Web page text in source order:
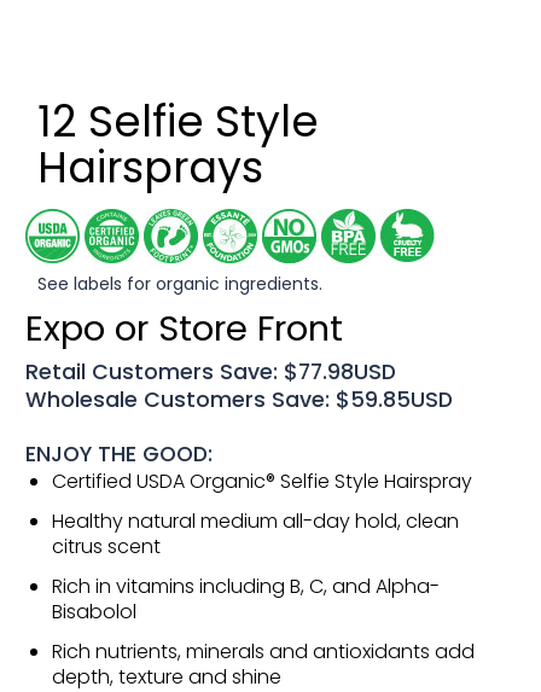
12 Selfie Style
Hairsprays
See labels for organic ingredients.
Expo or Store Front
Retail Customers Save: $77.98USD
Wholesale Customers Save: $59.85USD
ENJOY THE GOOD:
Certified USDA Organic® Selfie Style Hairspray
Healthy natural medium all-day hold, clean
citrus scent
Rich in vitamins including B, C, and Alpha-
Bisabolol
Rich nutrients, minerals and antioxidants add
depth, texture and shine